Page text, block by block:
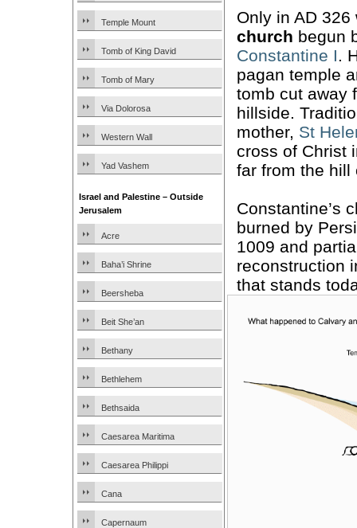
Temple Mount
Tomb of King David
Tomb of Mary
Via Dolorosa
Western Wall
Yad Vashem
Israel and Palestine – Outside
Jerusalem
Acre
Baha’i Shrine
Beersheba
Beit She’an
Bethany
Bethlehem
Bethsaida
Caesarea Maritima
Caesarea Philippi
Cana
Capernaum
Only in AD 326
church begun
Constantine I .
pagan temple
tomb cut away
hillside.
mother, St
cross of Christ
far from the hill
Constantine’s
burned by
1009 and
reconstruction
that stands